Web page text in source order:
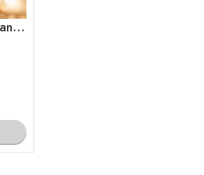
Brass Finish Metal Elephant Base Diya Gift Set